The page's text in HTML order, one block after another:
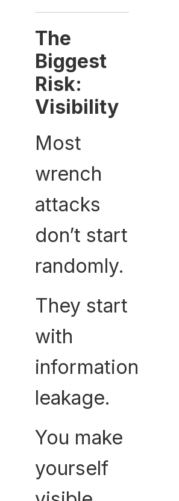
The
Biggest
Risk:
Visibility
Most
wrench
attacks
don’t start
randomly.
They start
with
information
leakage.
You make
yourself